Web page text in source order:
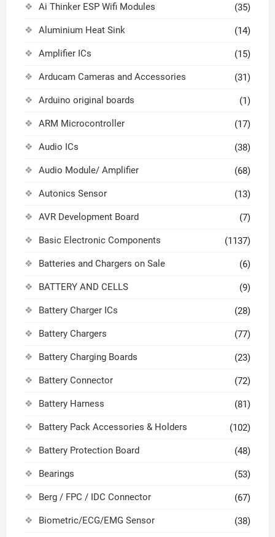
Ai Thinker ESP Wifi Modules (35)
Aluminium Heat Sink (14)
Amplifier ICs (15)
Arducam Cameras and Accessories (31)
Arduino original boards (1)
ARM Microcontroller (17)
Audio ICs (38)
Audio Module/ Amplifier (68)
Autonics Sensor (13)
AVR Development Board (7)
Basic Electronic Components (1137)
Batteries and Chargers on Sale (6)
BATTERY AND CELLS (9)
Battery Charger ICs (28)
Battery Chargers (77)
Battery Charging Boards (23)
Battery Connector (72)
Battery Harness (81)
Battery Pack Accessories & Holders (102)
Battery Protection Board (48)
Bearings (53)
Berg / FPC / IDC Connector (67)
Biometric/ECG/EMG Sensor (38)